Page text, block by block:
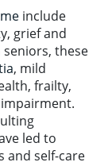
include
grief and
these
, mild
frailty,
led to
and self-care